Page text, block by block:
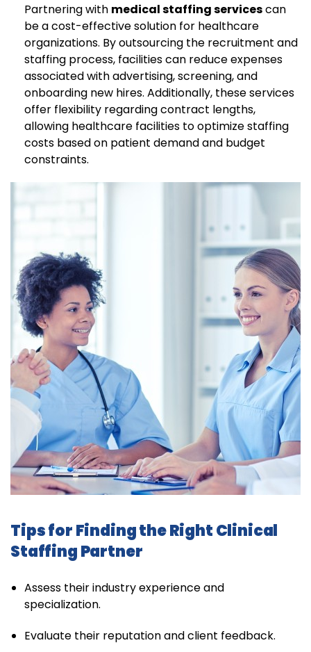
Partnering with medical staffing servicescan
be a cost-effective solution for healthcare
organizations. By outsourcing the recruitment and
staffing process, facilities can reduce expenses
associated with advertising, screening, and
onboarding new hires. Additionally, these services
offer flexibility regarding contract lengths,
allowing healthcare facilities to optimize staffing
costs based on patient demand and budget
constraints.
Tips for Finding the Right Clinical
Staffing Partner
Assess their industry experience and
specialization.
Evaluate their reputation and client feedback.